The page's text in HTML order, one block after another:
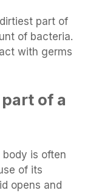
part of
of bacteria.
with germs
of a
is often
of its
opens and